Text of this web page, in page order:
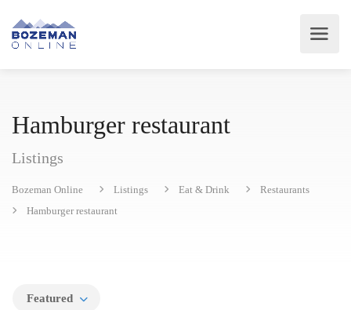
Hamburger restaurant
Listings
Bozeman Online Listings Eat & Drink
Restaurants
Hamburger restaurant
Featured